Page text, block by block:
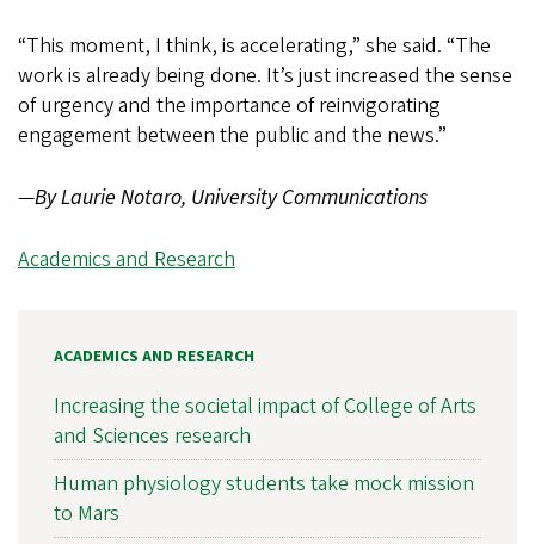
“This moment, I think, is accelerating,” she said. “The
work is already being done. It’s just increased the sense
of urgency and the importance of reinvigorating
engagement between the public and the news.”
—By Laurie Notaro, University Communications
Academics and Research
ACADEMICS AND RESEARCH
Increasing the societal impact of College of Arts
and Sciences research
Human physiology students take mock mission
to Mars